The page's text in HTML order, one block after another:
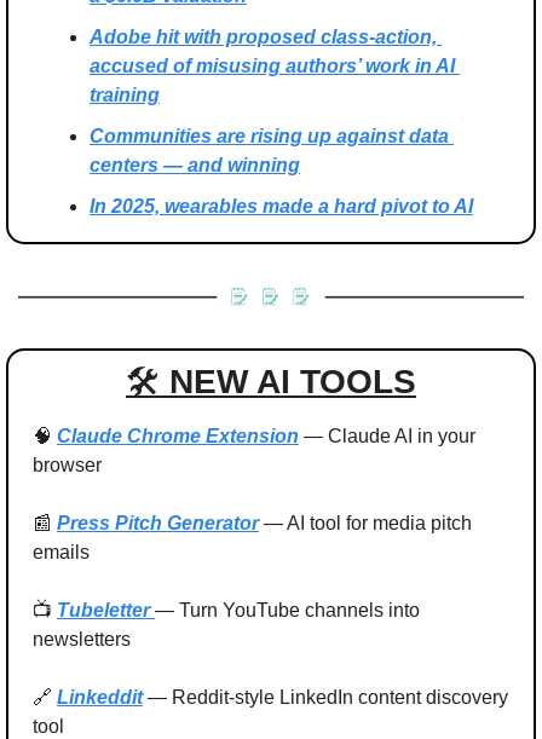
Adobe hit with proposed class-action,
accused of misusing authors’ work in AI
training
Communities are rising up against data
centers — and winning
In 2025, wearables made a hard pivot to AI
🛠 NEW AI TOOLS
🧠 Claude Chrome Extension — Claude AI in your
browser
📰 Press Pitch Generator — AI tool for media pitch
emails
📺 Tubeletter — Turn YouTube channels into
newsletters
🔗 Linkeddit — Reddit-style LinkedIn content discovery
tool